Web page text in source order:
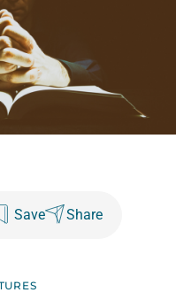
Save Share